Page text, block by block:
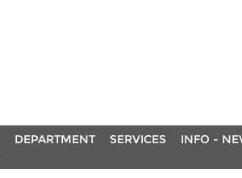
DEPARTMENT SERVICES INFO -